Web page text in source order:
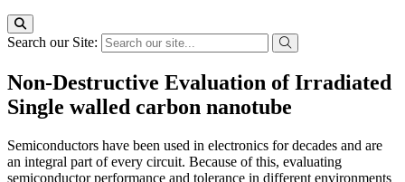
Search our Site:
Non-Destructive Evaluation of Irradiated
Single walled carbon nanotube
Semiconductors have been used in electronics for decades and are
an integral part of every circuit. Because of this, evaluating
semiconductor performance and tolerance in different environments